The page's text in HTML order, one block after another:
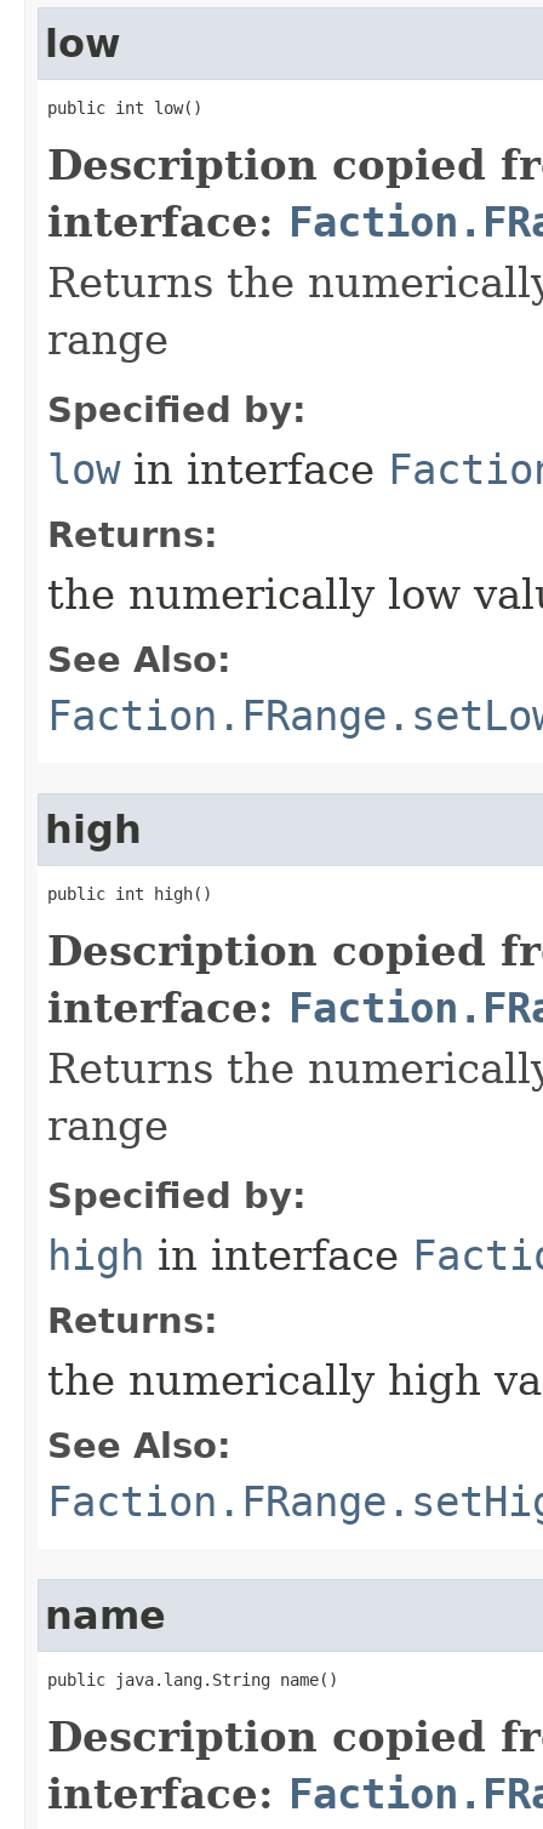
low
public int low()
Description copied
interface:
Returns the
range
Specified by:
lowin interface
Returns:
the numerically low
See Also:
high
public int high()
Description copied
interface:
Returns the
range
Specified by:
high in interface
Returns:
the numerically high
See Also:
name
public java.lang.String name()
Description copied
interface: